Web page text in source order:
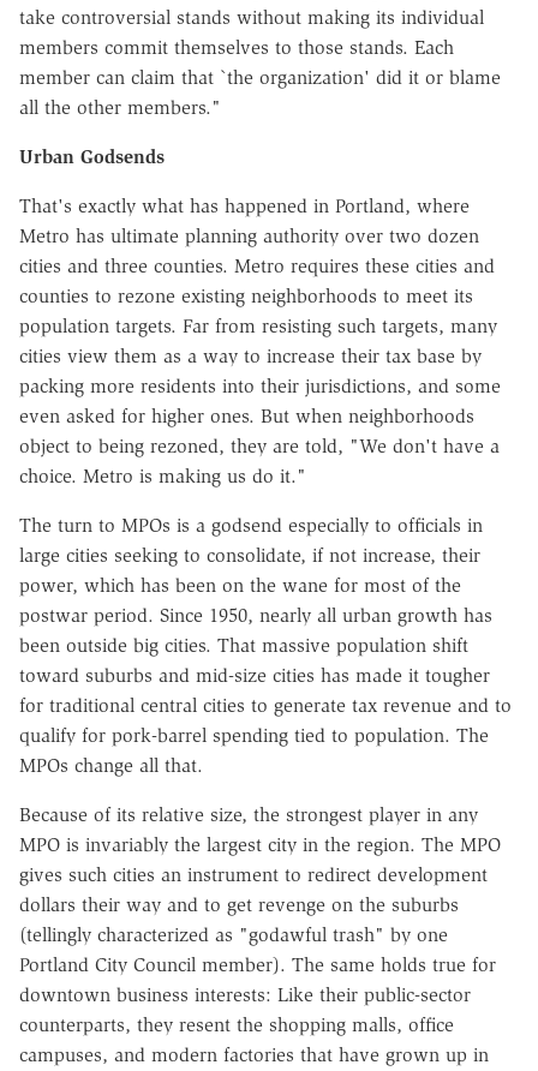
take controversial stands without making its individual
members commit themselves to those stands. Each
member can claim that `the organization' did it or blame
all the other members."
Urban Godsends
That's exactly what has happened in Portland, where
Metro has ultimate planning authority over two dozen
cities and three counties. Metro requires these cities and
counties to rezone existing neighborhoods to meet its
population targets. Far from resisting such targets, many
cities view them as a way to increase their tax base by
packing more residents into their jurisdictions, and some
even asked for higher ones. But when neighborhoods
object to being rezoned, they are told, "We don't have a
choice. Metro is making us do it."
The turn to MPOs is a godsend especially to officials in
large cities seeking to consolidate, if not increase, their
power, which has been on the wane for most of the
postwar period. Since 1950, nearly all urban growth has
been outside big cities. That massive population shift
toward suburbs and mid-size cities has made it tougher
for traditional central cities to generate tax revenue and to
qualify for pork-barrel spending tied to population. The
MPOs change all that.
Because of its relative size, the strongest player in any
MPO is invariably the largest city in the region. The MPO
gives such cities an instrument to redirect development
dollars their way and to get revenge on the suburbs
(tellingly characterized as "godawful trash" by one
Portland City Council member). The same holds true for
downtown business interests: Like their public-sector
counterparts, they resent the shopping malls, office
campuses, and modern factories that have grown up in